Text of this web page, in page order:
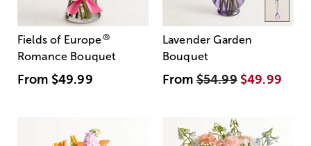
Fields of Europe®
Romance Bouquet
From $49.99
Lavender Garden
Bouquet
From$54.99 $49.99